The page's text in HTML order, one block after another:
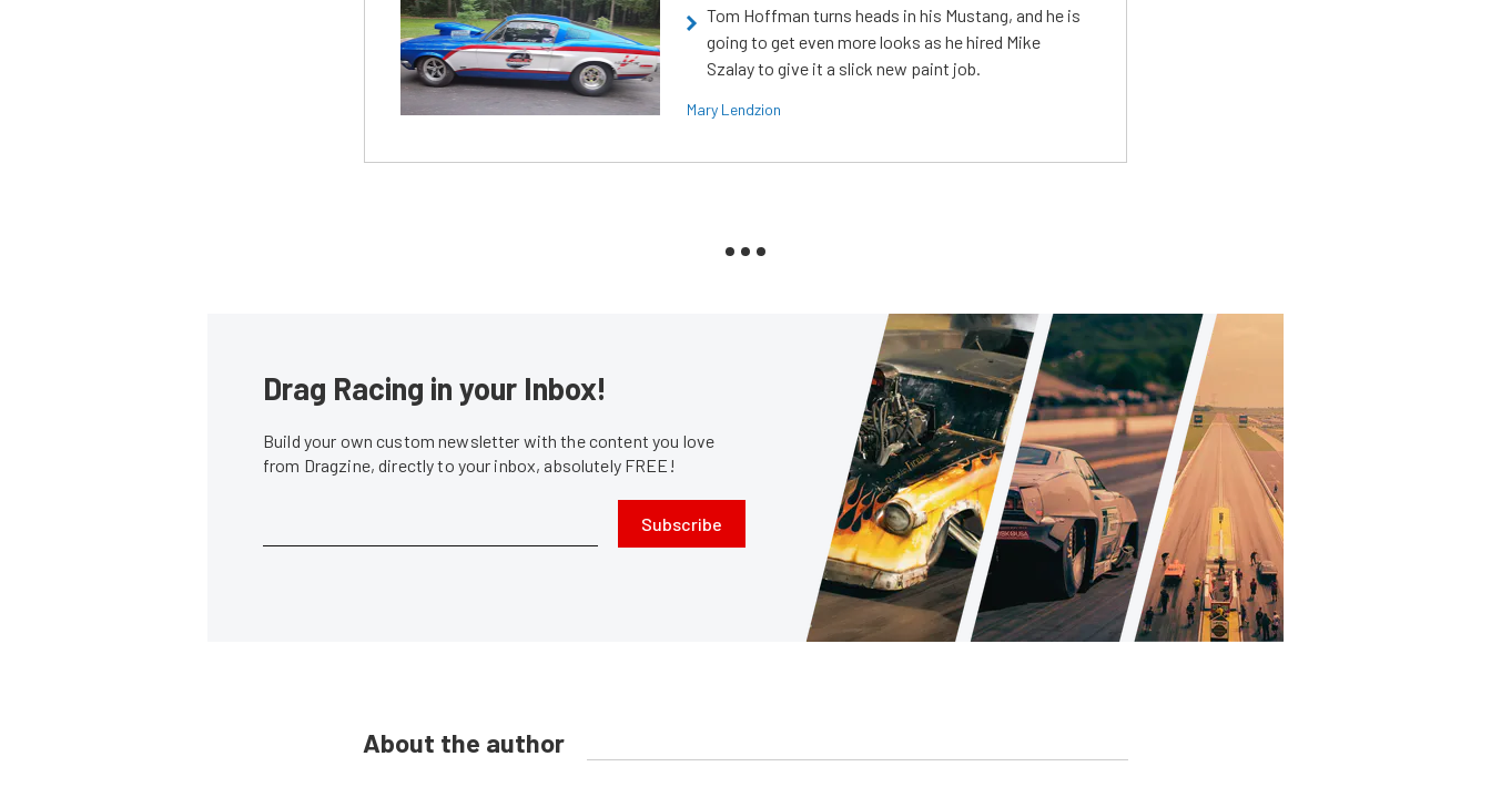
Tom Hoffman turns heads in his Mustang, and he is
going to get even more looks as he hired Mike
Szalay to give it a slick new paint job.
Mary Lendzion
Drag Racing in your Inbox!
Build your own custom newsletter with the content you love
from Dragzine, directly to your inbox, absolutely FREE!
Subscribe
About the author